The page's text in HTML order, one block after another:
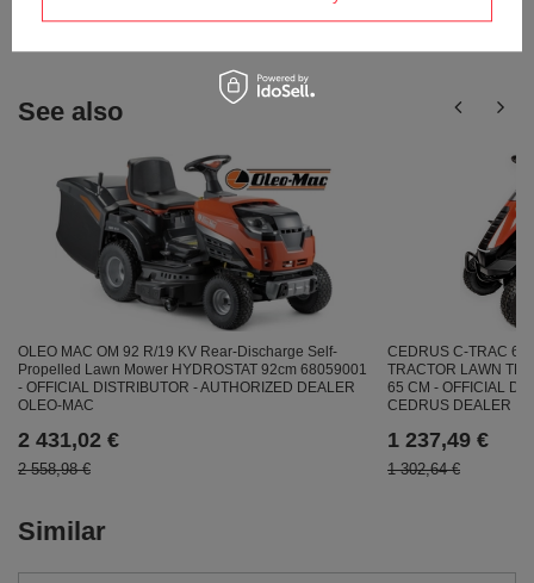
See also
OLEO MAC OM 92 R/19 KV Rear-Discharge Self-
Propelled Lawn Mower HYDROSTAT 92cm 68059001
- OFFICIAL DISTRIBUTOR - AUTHORIZED DEALER
OLEO-MAC
2 431,02 €
2 558,98 €
CEDRUS C-TRAC
TRACTOR LAWN
65 CM - OFFICIAL
CEDRUS DEALER
1 237,49 €
1 302,64 €
Similar